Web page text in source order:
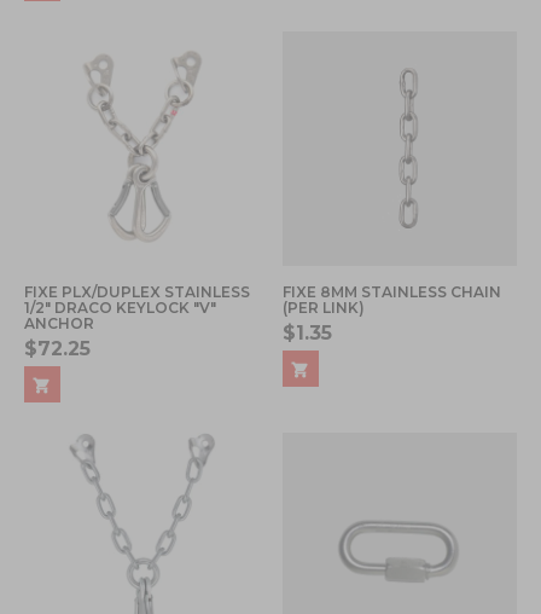
FIXE PLX/DUPLEX STAINLESS
1/2" DRACO KEYLOCK "V"
ANCHOR
$72.25
FIXE 8MM STAINLESS CHAIN
(PER LINK)
$1.35